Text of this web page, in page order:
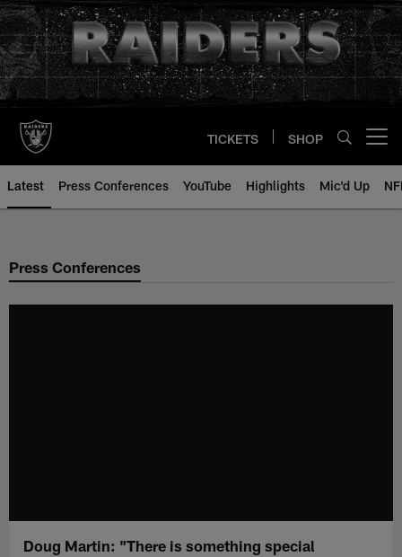
Skip
to
main
content
TICKETS SHOP
Latest Press Conferences YouTube Highlights Mic'd Up
Press Conferences
Doug Martin: "There is something special